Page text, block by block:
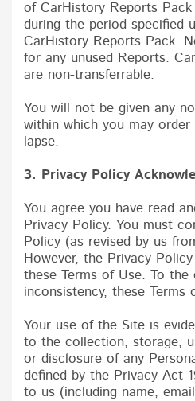
of CarHistory Reports Pack
during the period specified
CarHistory Reports Pack.
for any unused Reports.
are non-transferrable.
You will not be given any
within which you may
lapse.
3. Privacy Policy
You agree you have read
Privacy Policy. You must
Policy (as revised by us
However, the Privacy
these Terms of Use. To the
inconsistency, these Terms
Your use of the Site is
to the collection, storage,
or disclosure of any
defined by the Privacy Act
to us (including name,